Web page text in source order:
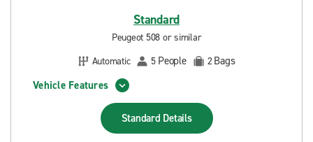
Standard
Peugeot 508 or similar
Automatic
5 People 2Bags
Vehicle Features
Standard Details